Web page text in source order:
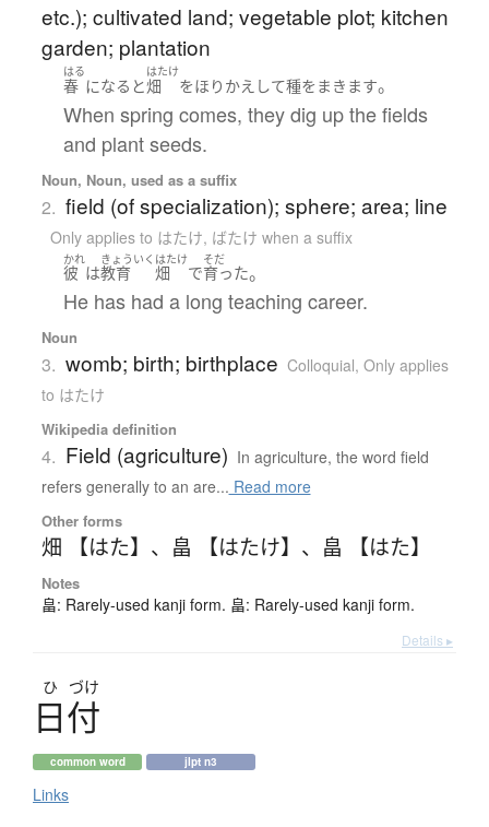
etc.); cultivated land; vegetable plot; kitchen
garden; plantation
はる
春 になる と
はたけ
畑 をほりかえして種をまきます。
When spring comes, they dig up the fields
and plant seeds.
Noun, Noun, used as a suffix
2. field (of specialization); sphere; area; line
Only applies to はたけ, ばたけ when a suffix
かれ
彼 は
きょういく
教育
はたけ
畑 で
そだ
育った。
He has had a long teaching career.
Noun
3. womb; birth; birthplace Colloquial, Only applies
to はたけ
Wikipedia definition
4. Field (agriculture) In agriculture, the word field
refers generally to an are... Read more
Other forms
畑 【はた】 、 畠 【はたけ】 、 畠 【はた】
Notes
畠: Rarely-used kanji form. 畠: Rarely-used kanji form.
Details ▸
ひ づけ
日付
common word jlpt n3
Links